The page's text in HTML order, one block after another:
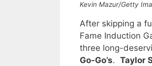
Kevin Mazur/Getty
After skipping a
Fame Induction
three long-
Go-Go’s. Taylor